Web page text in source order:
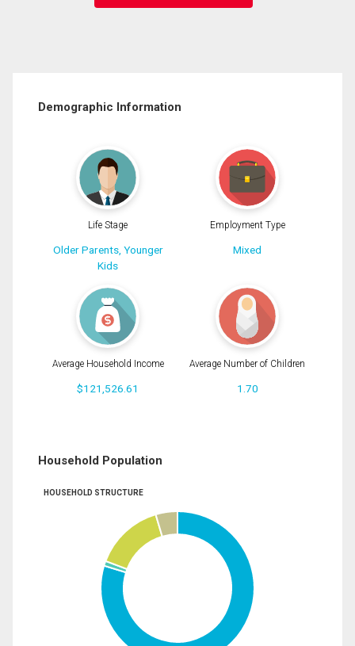
Demographic Information
Life Stage
Older Parents, Younger
Kids
Employment Type
Mixed
Average Household Income
$121,526.61
Average Number of Children
1.70
Household Population
HOUSEHOLD STRUCTURE